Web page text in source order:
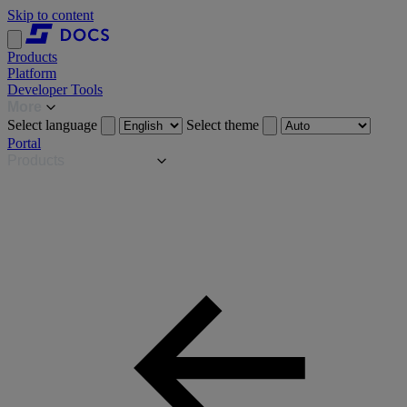
Skip to content
Products
Platform
Developer Tools
Select language
Select theme
Portal